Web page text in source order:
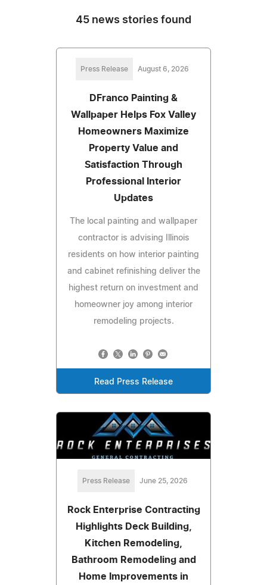
45 news stories found
Press Release August 6, 2026
DFranco Painting &
Wallpaper Helps Fox Valley
Homeowners Maximize
Property Value and
Satisfaction Through
Professional Interior
Updates
The local painting and wallpaper
contractor is advising Illinois
residents on how interior painting
and cabinet refinishing deliver the
highest return on investment and
homeowner joy among interior
remodeling projects.
Read Press Release
Press Release June 25, 2026
Rock Enterprise Contracting
Highlights Deck Building,
Kitchen Remodeling,
Bathroom Remodeling and
Home Improvements in